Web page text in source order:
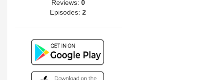
Reviews: 0
Episodes:2